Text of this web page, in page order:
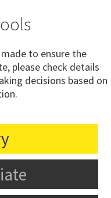
to ensure the
please check details
decisions based on